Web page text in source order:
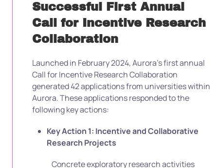
Successful First Annual
Call for Incentive Research
Collaboration
Launched in February 2024, Aurora’s first annual
Call for Incentive Research Collaboration
generated 42 applications from universities within
Aurora. These applications responded to the
following key actions:
Key Action 1: Incentive and Collaborative
Research Projects
Concrete exploratory research activities